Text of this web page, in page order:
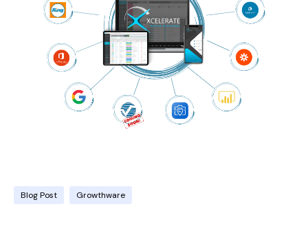
Blog Post Growthware